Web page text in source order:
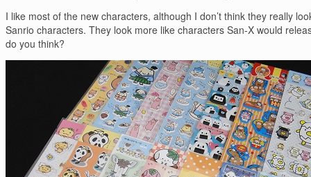
I like most of the new characters, although I don’t think they really
Sanrio characters. They look more like characters San-X would
do you think?